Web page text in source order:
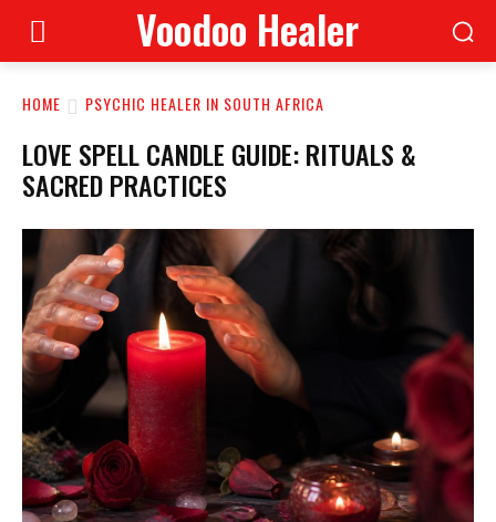
Voodoo Healer
HOME PSYCHIC HEALER IN SOUTH AFRICA
LOVE SPELL CANDLE GUIDE: RITUALS &
SACRED PRACTICES